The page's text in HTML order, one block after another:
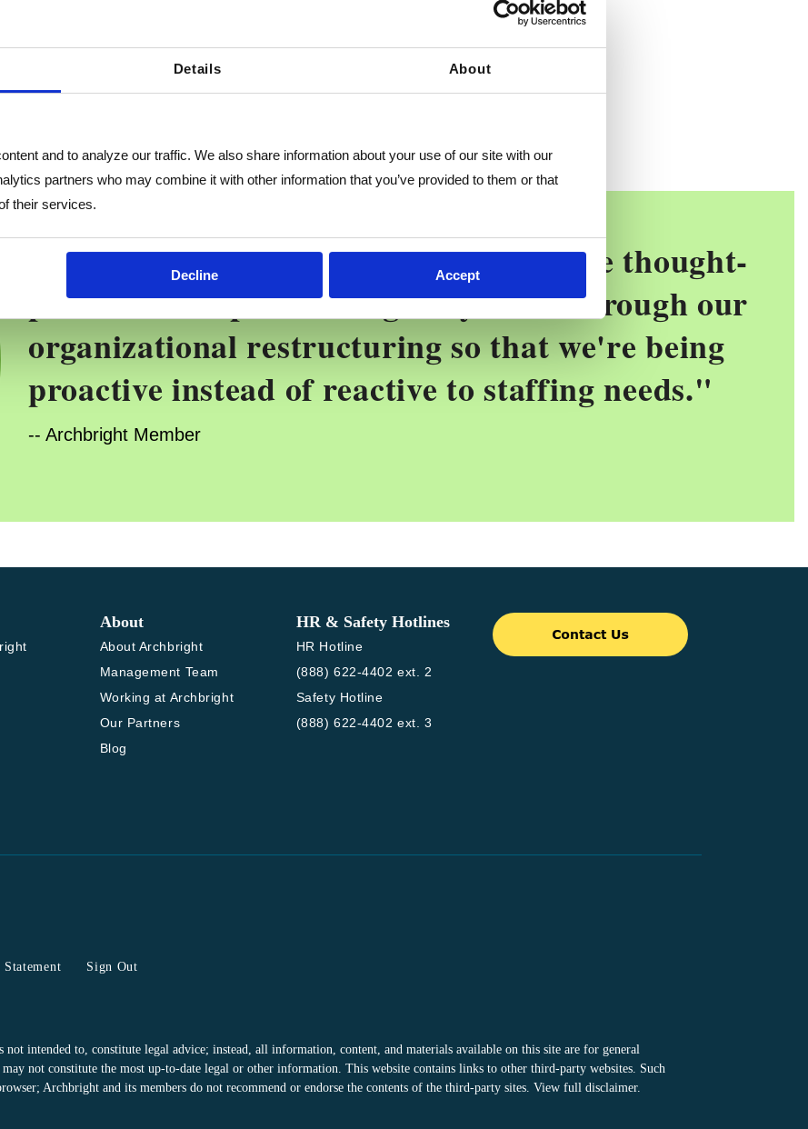
Details About
and to analyze our traffic. We also share information about your use of our site with our
partners who may combine it with other information that you’ve provided to them or that
their services.
Decline Accept
Benefit Programs
"It has been helpful to have an objective thought-
partner to help us strategically think through our
organizational restructuring so that we're being
proactive instead of reactive to staffing needs."
-- Archbright Member
About
About Archbright
Management Team
Working at Archbright
Our Partners
Blog
HR & Safety Hotlines
HR Hotline
(888) 622-4402 ext. 2
Safety Hotline
(888) 622-4402 ext. 3
Sign Out
intended to, constitute legal advice; instead, all information, content, and materials available on this site are for general
not constitute the most up-to-date legal or other information. This website contains links to other third-party websites. Such
Archbright and its members do not recommend or endorse the contents of the third-party sites. View full disclaimer.